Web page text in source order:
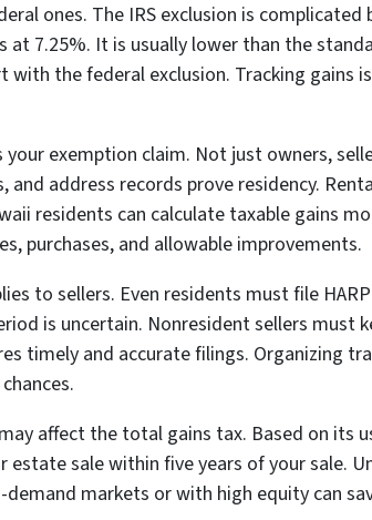
ones. The IRS exclusion is complicated
7.25%. It is usually lower than the
the federal exclusion. Tracking gains
exemption claim. Not just owners,
address records prove residency.
residents can calculate taxable gains
purchases, and allowable improvements.
to sellers. Even residents must file
is uncertain. Nonresident sellers must
timely and accurate filings. Organizing
affect the total gains tax. Based on its
sale within five years of your sale.
markets or with high equity can